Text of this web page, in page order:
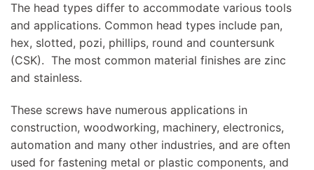
The head types differ to accommodate various tools
and applications. Common head types include pan,
hex, slotted, pozi, phillips, round and countersunk
(CSK). The most common material finishes are zinc
and stainless.
These screws have numerous applications in
construction, woodworking, machinery, electronics,
automation and many other industries, and are often
used for fastening metal or plastic components, and